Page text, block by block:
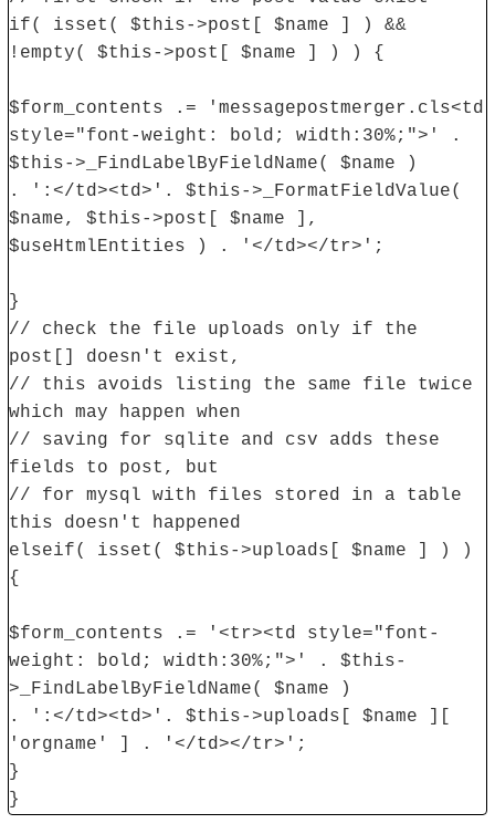
if( isset( $this->post[ $name ] ) &&
!empty( $this->post[ $name ] ) ) {
$form_contents .= 'messagepostmerger.cls<td
style="font-weight: bold; width:30%;">' .
$this->_FindLabelByFieldName( $name )
. ':</td><td>'. $this->_FormatFieldValue(
$name, $this->post[ $name ],
$useHtmlEntities ) . '</td></tr>';
}
// check the file uploads only if the
post[] doesn't exist,
// this avoids listing the same file twice
which may happen when
// saving for sqlite and csv adds these
fields to post, but
// for mysql with files stored in a table
this doesn't happened
elseif( isset( $this->uploads[ $name ] ) )
{
$form_contents .= '<tr><td style="font-
weight: bold; width:30%;">' . $this-
>_FindLabelByFieldName( $name )
. ':</td><td>'. $this->uploads[ $name ][
'orgname' ] . '</td></tr>';
}
}